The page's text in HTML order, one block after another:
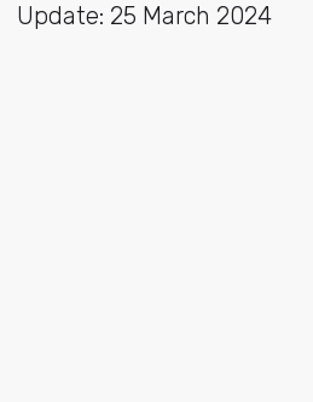
Update: 25 March 2024